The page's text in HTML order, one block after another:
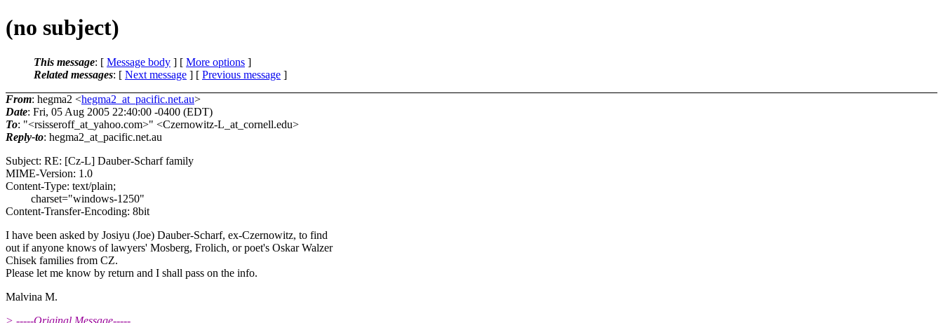
(no subject)
This message: [ Message body ] [ More options ]
Related messages: [ Next message ] [ Previous message ]
From: hegma2 <hegma2_at_pacific.net.au>
Date: Fri, 05 Aug 2005 22:40:00 -0400 (EDT)
To: "<rsisseroff_at_yahoo.com>" <Czernowitz-L_at_cornell.edu>
Reply-to: hegma2_at_pacific.net.au
Subject: RE: [Cz-L] Dauber-Scharf family
MIME-Version: 1.0
Content-Type: text/plain;
charset="windows-1250"
Content-Transfer-Encoding: 8bit
I have been asked by Josiyu (Joe) Dauber-Scharf, ex-Czernowitz, to find
out if anyone knows of lawyers' Mosberg, Frolich, or poet's Oskar Walzer
Chisek families from CZ.
Please let me know by return and I shall pass on the info.
Malvina M.
> -----Original Message-----